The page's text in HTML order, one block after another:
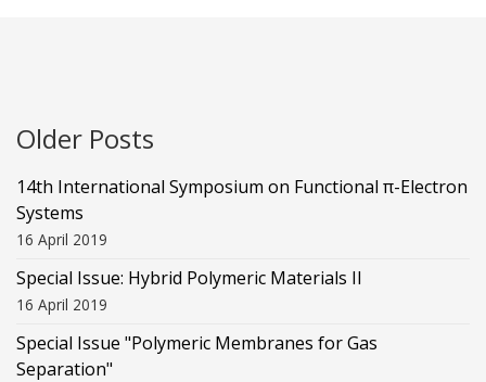
Older Posts
14th International Symposium on Functional π-Electron
Systems
16 April 2019
Special Issue: Hybrid Polymeric Materials II
16 April 2019
Special Issue "Polymeric Membranes for Gas
Separation"